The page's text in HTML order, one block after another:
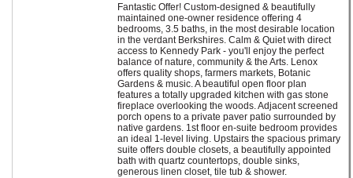
Fantastic Offer! Custom-designed & beautifully
maintained one-owner residence offering 4
bedrooms, 3.5 baths, in the most desirable location
in the verdant Berkshires. Calm & Quiet with direct
access to Kennedy Park - you'll enjoy the perfect
balance of nature, community & the Arts. Lenox
offers quality shops, farmers markets, Botanic
Gardens & music. A beautiful open floor plan
features a totally upgraded kitchen with gas stone
fireplace overlooking the woods. Adjacent screened
porch opens to a private paver patio surrounded by
native gardens. 1st floor en-suite bedroom provides
an ideal 1-level living. Upstairs the spacious primary
suite offers double closets, a beautifully appointed
bath with quartz countertops, double sinks,
generous linen closet, tile tub & shower.